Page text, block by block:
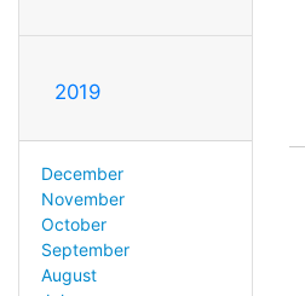
2019
December
November
October
September
August